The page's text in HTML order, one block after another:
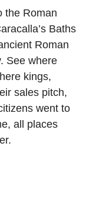
the Roman
Baths
Roman
See where
kings,
sales pitch,
went to
all places